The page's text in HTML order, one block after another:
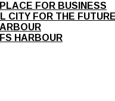
FOR BUSINESS
CITY FOR THE FUTURE
HARBOUR